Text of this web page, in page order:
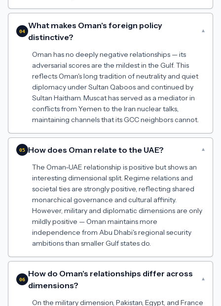
04
What makes Oman's foreign policy
distinctive?
▾
Oman has no deeply negative relationships — its
adversarial scores are the mildest in the Gulf. This
reflects Oman's long tradition of neutrality and quiet
diplomacy under Sultan Qaboos and continued by
Sultan Haitham. Muscat has served as a mediator in
conflicts from Yemen to the Iran nuclear talks,
maintaining channels that its GCC neighbors cannot.
05 How does Oman relate to the UAE? ▾
The Oman-UAE relationship is positive but shows an
interesting dimensional split. Regime relations and
societal ties are strongly positive, reflecting shared
monarchical governance and cultural affinity.
However, military and diplomatic dimensions are only
mildly positive — Oman maintains more
independence from Abu Dhabi's regional security
ambitions than smaller Gulf states do.
06
How do Oman's relationships differ across
dimensions?
▾
On the military dimension, Pakistan, Egypt, and France